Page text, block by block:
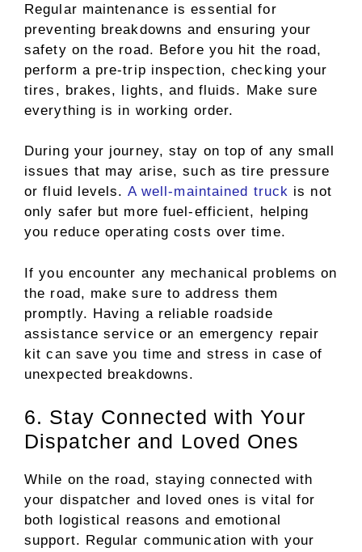
Regular maintenance is essential for
preventing breakdowns and ensuring your
safety on the road. Before you hit the road,
perform a pre-trip inspection, checking your
tires, brakes, lights, and fluids. Make sure
everything is in working order.
During your journey, stay on top of any small
issues that may arise, such as tire pressure
or fluid levels. A well-maintained truck is not
only safer but more fuel-efficient, helping
you reduce operating costs over time.
If you encounter any mechanical problems on
the road, make sure to address them
promptly. Having a reliable roadside
assistance service or an emergency repair
kit can save you time and stress in case of
unexpected breakdowns.
6. Stay Connected with Your
Dispatcher and Loved Ones
While on the road, staying connected with
your dispatcher and loved ones is vital for
both logistical reasons and emotional
support. Regular communication with your